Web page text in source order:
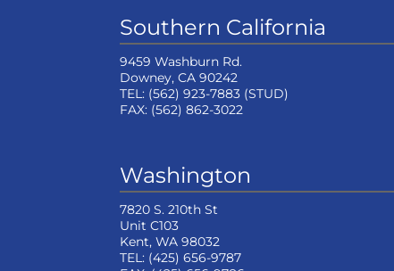
Southern California
9459 Washburn Rd.
Downey, CA 90242
TEL: (562) 923-7883 (STUD)
FAX: (562) 862-3022
Washington
7820 S. 210th St
Unit C103
Kent, WA 98032
TEL: (425) 656-9787